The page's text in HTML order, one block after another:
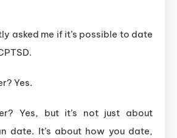
asked me if it’s possible to date
Yes.
Yes, but it’s not just about
date. It’s about how you date,